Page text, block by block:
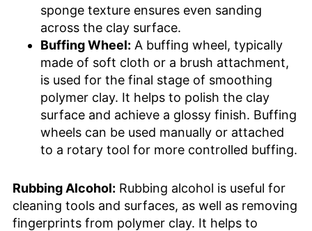
sponge texture ensures even sanding
across the clay surface.
Buffing Wheel: A buffing wheel, typically
made of soft cloth or a brush attachment,
is used for the final stage of smoothing
polymer clay. It helps to polish the clay
surface and achieve a glossy finish. Buffing
wheels can be used manually or attached
to a rotary tool for more controlled buffing.
Rubbing Alcohol: Rubbing alcohol is useful for
cleaning tools and surfaces, as well as removing
fingerprints from polymer clay. It helps to